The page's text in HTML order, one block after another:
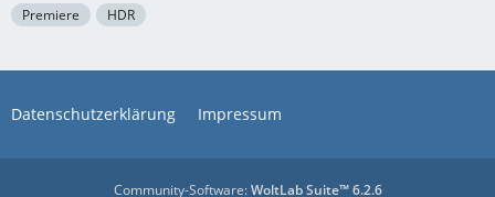
Premiere HDR
Datenschutzerklärung Impressum
Community-Software:WoltLab Suite™ 6.2.6